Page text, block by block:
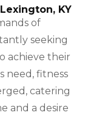
KY
of
seeking
achieve their
need, fitness
catering
and a desire